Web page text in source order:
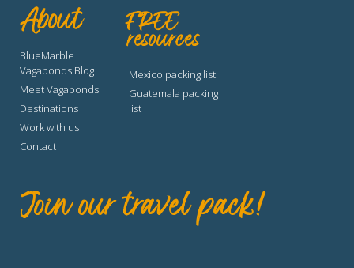
About
BlueMarble
Vagabonds Blog
Meet Vagabonds
Destinations
Work with us
Contact
FREE
resources
Mexico packing list
Guatemala packing
list
Join our travel pack!